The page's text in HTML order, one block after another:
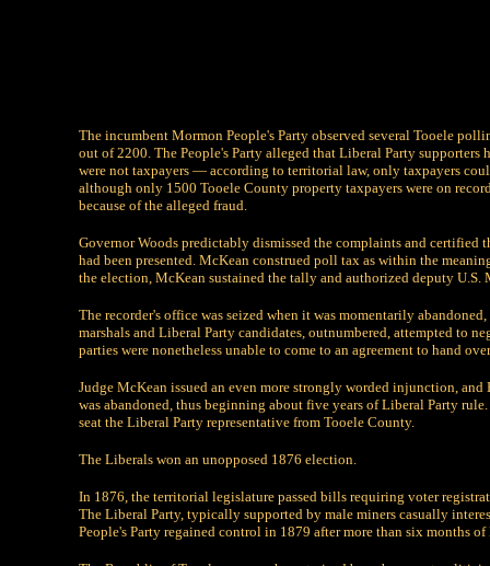
The incumbent Mormon People's Party observed several Tooele
out of 2200. The People's Party alleged that Liberal Party
were not taxpayers — according to territorial law, only taxpayers
although only 1500 Tooele County property taxpayers were on
because of the alleged fraud.
Governor Woods predictably dismissed the complaints and
had been presented. McKean construed poll tax as within the
the election, McKean sustained the tally and authorized deputy U.S.
The recorder's office was seized when it was momentarily
marshals and Liberal Party candidates, outnumbered, attempted to
parties were nonetheless unable to come to an agreement to hand
Judge McKean issued an even more strongly worded injunction,
was abandoned, thus beginning about five years of Liberal Party
seat the Liberal Party representative from Tooele County.
The Liberals won an unopposed 1876 election.
In 1876, the territorial legislature passed bills requiring voter
The Liberal Party, typically supported by male miners casually
People's Party regained control in 1879 after more than six months